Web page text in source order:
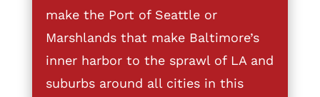
make the Port of Seattle or
Marshlands that make Baltimore’s
inner harbor to the sprawl of LA and
suburbs around all cities in this